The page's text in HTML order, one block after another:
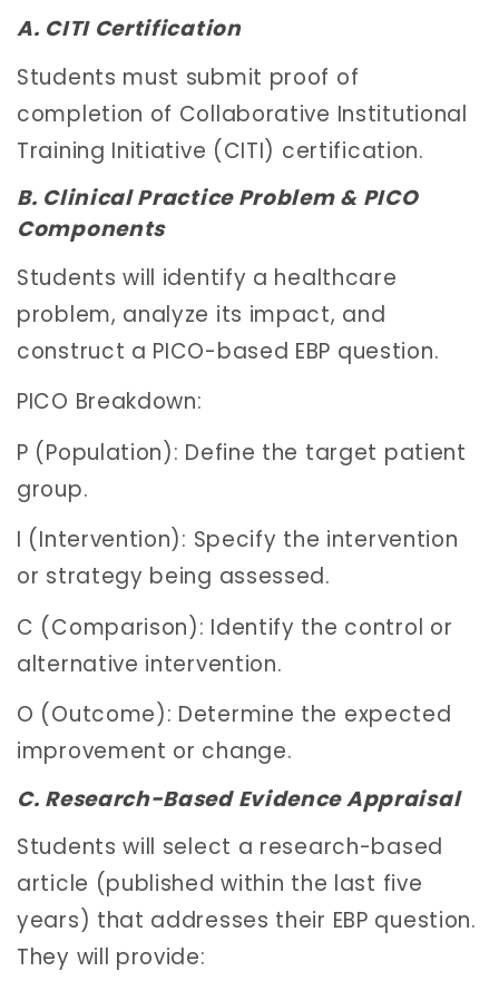
A. CITI Certification
Students must submit proof of
completion of Collaborative Institutional
Training Initiative (CITI) certification.
B. Clinical Practice Problem & PICO
Components
Students will identify a healthcare
problem, analyze its impact, and
construct a PICO-based EBP question.
PICO Breakdown:
P (Population): Define the target patient
group.
I (Intervention): Specify the intervention
or strategy being assessed.
C (Comparison): Identify the control or
alternative intervention.
O (Outcome): Determine the expected
improvement or change.
C. Research-Based Evidence Appraisal
Students will select a research-based
article (published within the last five
years) that addresses their EBP question.
They will provide: